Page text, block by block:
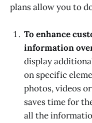
plans allow you to
To enhance
information
display
on specific
photos, videos
saves time for
all the